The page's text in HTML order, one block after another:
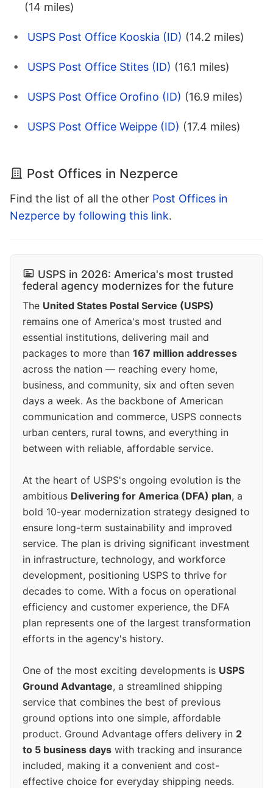
(14 miles)
USPS Post Office Kooskia (ID) (14.2 miles)
USPS Post Office Stites (ID) (16.1 miles)
USPS Post Office Orofino (ID) (16.9 miles)
USPS Post Office Weippe (ID) (17.4 miles)
Post Offices in Nezperce
Find the list of all the other Post Offices in
Nezperce by following this link.
USPS in 2026: America's most trusted
federal agency modernizes for the future
The United States Postal Service (USPS)
remains one of America's most trusted and
essential institutions, delivering mail and
packages to more than 167 million addresses
across the nation — reaching every home,
business, and community, six and often seven
days a week. As the backbone of American
communication and commerce, USPS connects
urban centers, rural towns, and everything in
between with reliable, affordable service.
At the heart of USPS's ongoing evolution is the
ambitious Delivering for America (DFA) plan, a
bold 10-year modernization strategy designed to
ensure long-term sustainability and improved
service. The plan is driving significant investment
in infrastructure, technology, and workforce
development, positioning USPS to thrive for
decades to come. With a focus on operational
efficiency and customer experience, the DFA
plan represents one of the largest transformation
efforts in the agency's history.
One of the most exciting developments is USPS
Ground Advantage, a streamlined shipping
service that combines the best of previous
ground options into one simple, affordable
product. Ground Advantage offers delivery in 2
to 5 business days with tracking and insurance
included, making it a convenient and cost-
effective choice for everyday shipping needs.